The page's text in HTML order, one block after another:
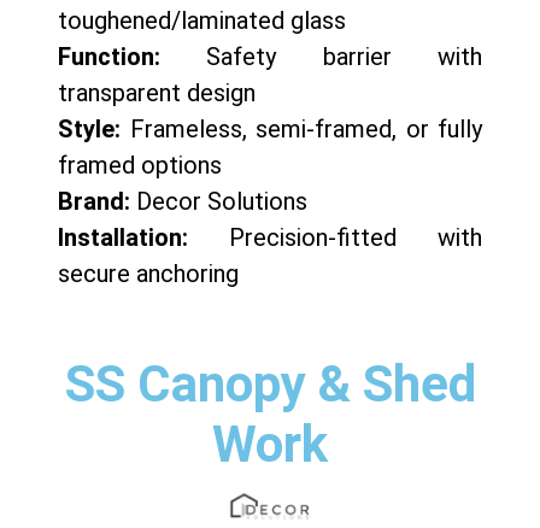
toughened/laminated glass
Function: Safety barrier with
transparent design
Style: Frameless, semi-framed, or fully
framed options
Brand: Decor Solutions
Installation: Precision-fitted with
secure anchoring
SS Canopy & Shed
Work